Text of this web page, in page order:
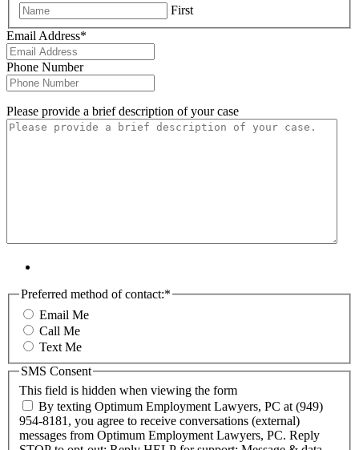
First
Email Address*
Phone Number
Please provide a brief description of your case
Preferred method of contact:*
Email Me
Call Me
Text Me
This field is hidden when viewing the form
SMS Consent
By texting Optimum Employment Lawyers, PC at (949)
954-8181, you agree to receive conversations (external)
messages from Optimum Employment Lawyers, PC. Reply